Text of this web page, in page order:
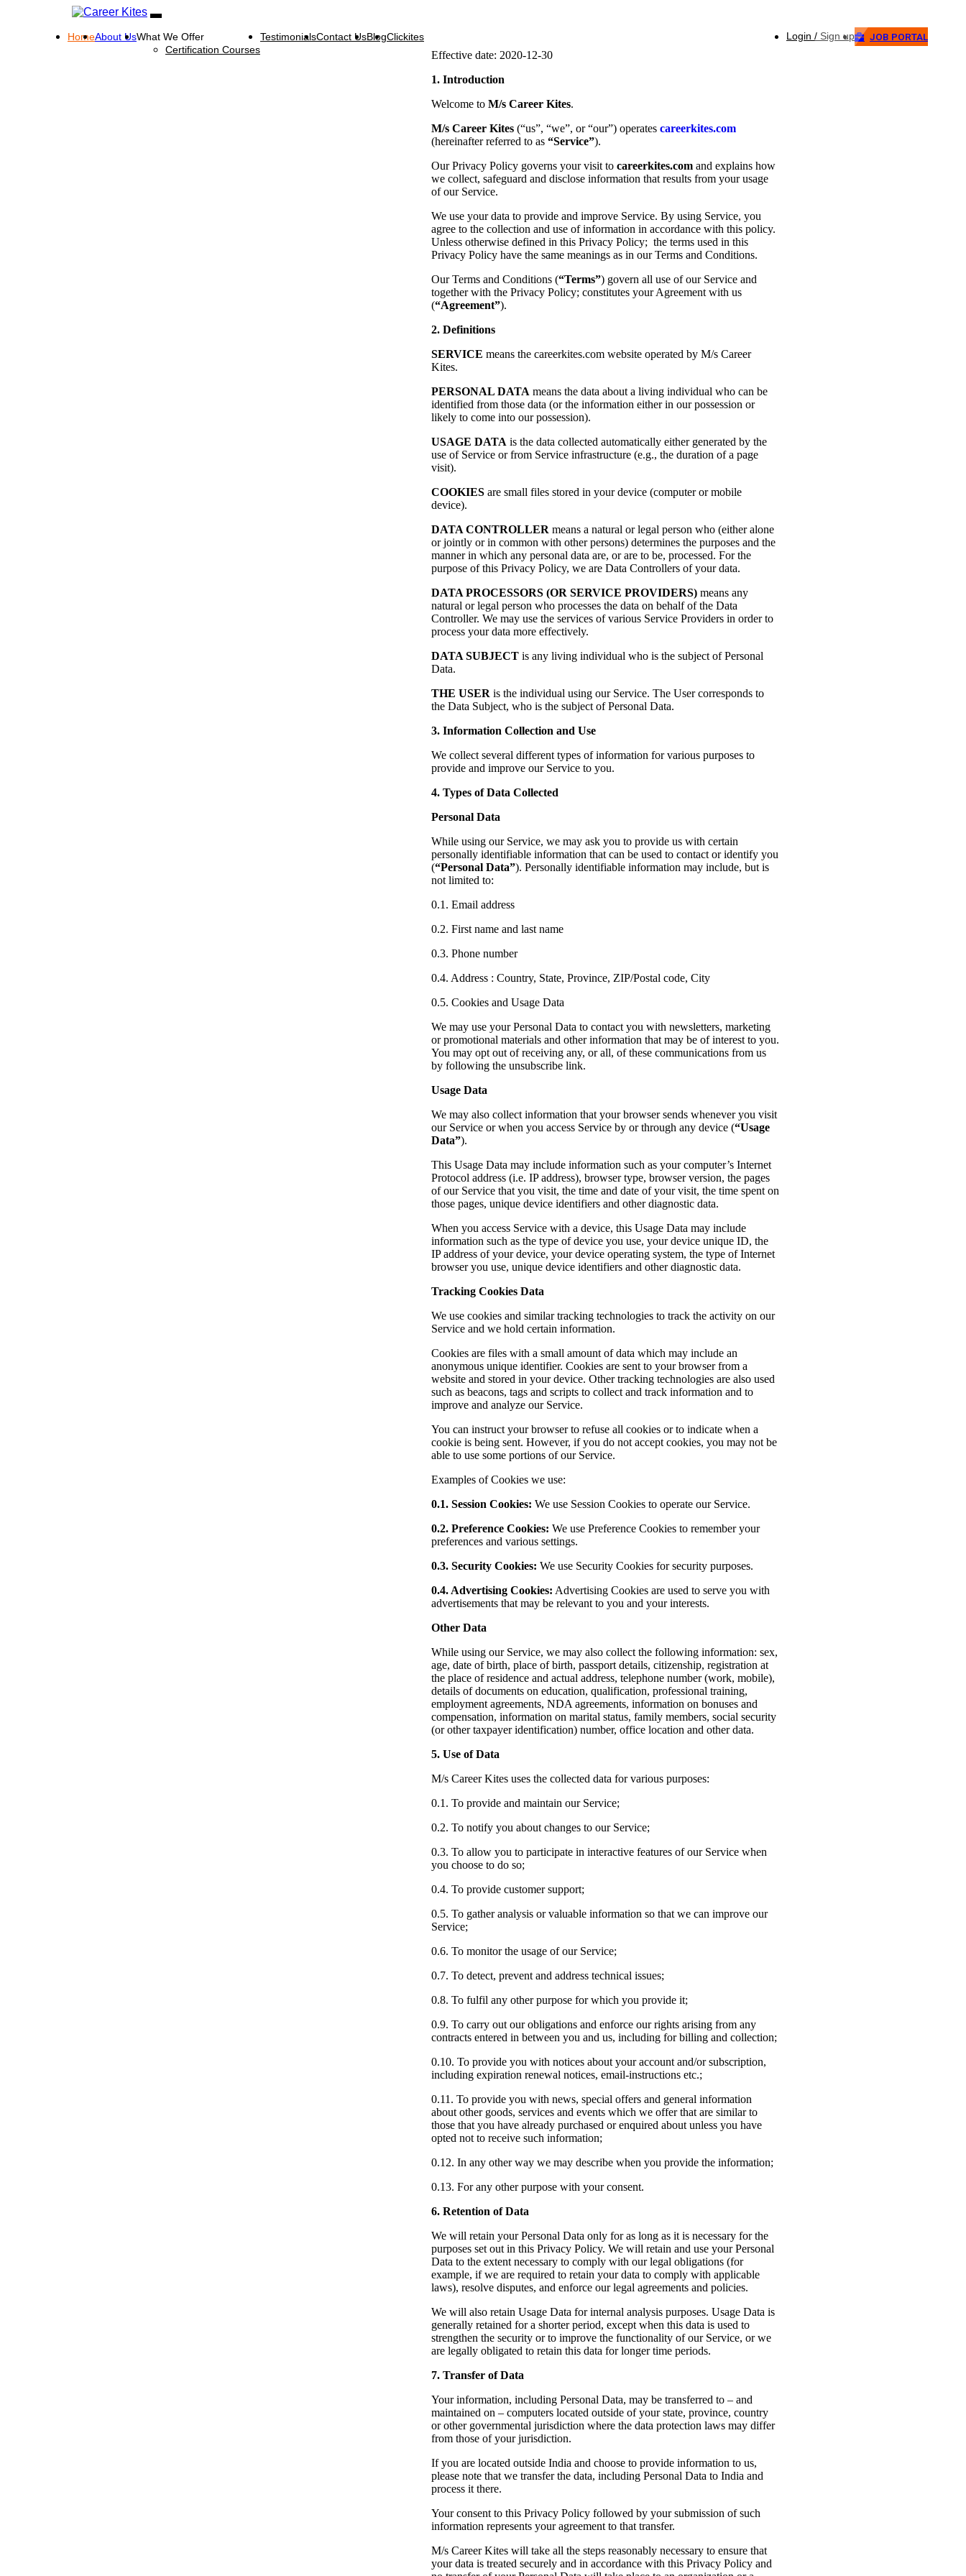
HomeAbout UsWhat We Offer
Certification Courses
TestimonialsContact UsBlogClickites JOB PORTAL
Login / Sign up
Effective date: 2020-12-30
1. Introduction
Welcome to M/s Career Kites.
M/s Career Kites (“us”, “we”, or “our”) operates careerkites.com
(hereinafter referred to as “Service”).
Our Privacy Policy governs your visit to careerkites.com and explains how
we collect, safeguard and disclose information that results from your usage
of our Service.
We use your data to provide and improve Service. By using Service, you
agree to the collection and use of information in accordance with this policy.
Unless otherwise defined in this Privacy Policy; the terms used in this
Privacy Policy have the same meanings as in our Terms and Conditions.
Our Terms and Conditions (“Terms”) govern all use of our Service and
together with the Privacy Policy; constitutes your Agreement with us
(“Agreement”).
2. Definitions
SERVICE means the careerkites.com website operated by M/s Career
Kites.
PERSONAL DATA means the data about a living individual who can be
identified from those data (or the information either in our possession or
likely to come into our possession).
USAGE DATA is the data collected automatically either generated by the
use of Service or from Service infrastructure (e.g., the duration of a page
visit).
COOKIES are small files stored in your device (computer or mobile
device).
DATA CONTROLLER means a natural or legal person who (either alone
or jointly or in common with other persons) determines the purposes and the
manner in which any personal data are, or are to be, processed. For the
purpose of this Privacy Policy, we are Data Controllers of your data.
DATA PROCESSORS (OR SERVICE PROVIDERS) means any
natural or legal person who processes the data on behalf of the Data
Controller. We may use the services of various Service Providers in order to
process your data more effectively.
DATA SUBJECT is any living individual who is the subject of Personal
Data.
THE USER is the individual using our Service. The User corresponds to
the Data Subject, who is the subject of Personal Data.
3. Information Collection and Use
We collect several different types of information for various purposes to
provide and improve our Service to you.
4. Types of Data Collected
Personal Data
While using our Service, we may ask you to provide us with certain
personally identifiable information that can be used to contact or identify you
(“Personal Data”). Personally identifiable information may include, but is
not limited to:
0.1. Email address
0.2. First name and last name
0.3. Phone number
0.4. Address : Country, State, Province, ZIP/Postal code, City
0.5. Cookies and Usage Data
We may use your Personal Data to contact you with newsletters, marketing
or promotional materials and other information that may be of interest to you.
You may opt out of receiving any, or all, of these communications from us
by following the unsubscribe link.
Usage Data
We may also collect information that your browser sends whenever you visit
our Service or when you access Service by or through any device (“Usage
Data”).
This Usage Data may include information such as your computer’s Internet
Protocol address (i.e. IP address), browser type, browser version, the pages
of our Service that you visit, the time and date of your visit, the time spent on
those pages, unique device identifiers and other diagnostic data.
When you access Service with a device, this Usage Data may include
information such as the type of device you use, your device unique ID, the
IP address of your device, your device operating system, the type of Internet
browser you use, unique device identifiers and other diagnostic data.
Tracking Cookies Data
We use cookies and similar tracking technologies to track the activity on our
Service and we hold certain information.
Cookies are files with a small amount of data which may include an
anonymous unique identifier. Cookies are sent to your browser from a
website and stored in your device. Other tracking technologies are also used
such as beacons, tags and scripts to collect and track information and to
improve and analyze our Service.
You can instruct your browser to refuse all cookies or to indicate when a
cookie is being sent. However, if you do not accept cookies, you may not be
able to use some portions of our Service.
Examples of Cookies we use:
0.1. Session Cookies: We use Session Cookies to operate our Service.
0.2. Preference Cookies: We use Preference Cookies to remember your
preferences and various settings.
0.3. Security Cookies: We use Security Cookies for security purposes.
0.4. Advertising Cookies: Advertising Cookies are used to serve you with
advertisements that may be relevant to you and your interests.
Other Data
While using our Service, we may also collect the following information: sex,
age, date of birth, place of birth, passport details, citizenship, registration at
the place of residence and actual address, telephone number (work, mobile),
details of documents on education, qualification, professional training,
employment agreements, NDA agreements, information on bonuses and
compensation, information on marital status, family members, social security
(or other taxpayer identification) number, office location and other data.
5. Use of Data
M/s Career Kites uses the collected data for various purposes:
0.1. To provide and maintain our Service;
0.2. To notify you about changes to our Service;
0.3. To allow you to participate in interactive features of our Service when
you choose to do so;
0.4. To provide customer support;
0.5. To gather analysis or valuable information so that we can improve our
Service;
0.6. To monitor the usage of our Service;
0.7. To detect, prevent and address technical issues;
0.8. To fulfil any other purpose for which you provide it;
0.9. To carry out our obligations and enforce our rights arising from any
contracts entered in between you and us, including for billing and collection;
0.10. To provide you with notices about your account and/or subscription,
including expiration renewal notices, email-instructions etc.;
0.11. To provide you with news, special offers and general information
about other goods, services and events which we offer that are similar to
those that you have already purchased or enquired about unless you have
opted not to receive such information;
0.12. In any other way we may describe when you provide the information;
0.13. For any other purpose with your consent.
6. Retention of Data
We will retain your Personal Data only for as long as it is necessary for the
purposes set out in this Privacy Policy. We will retain and use your Personal
Data to the extent necessary to comply with our legal obligations (for
example, if we are required to retain your data to comply with applicable
laws), resolve disputes, and enforce our legal agreements and policies.
We will also retain Usage Data for internal analysis purposes. Usage Data is
generally retained for a shorter period, except when this data is used to
strengthen the security or to improve the functionality of our Service, or we
are legally obligated to retain this data for longer time periods.
7. Transfer of Data
Your information, including Personal Data, may be transferred to – and
maintained on – computers located outside of your state, province, country
or other governmental jurisdiction where the data protection laws may differ
from those of your jurisdiction.
If you are located outside India and choose to provide information to us,
please note that we transfer the data, including Personal Data to India and
process it there.
Your consent to this Privacy Policy followed by your submission of such
information represents your agreement to that transfer.
M/s Career Kites will take all the steps reasonably necessary to ensure that
your data is treated securely and in accordance with this Privacy Policy and